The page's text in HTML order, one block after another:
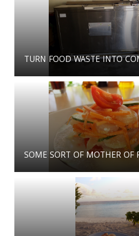
TURN FOOD WASTE INTO
SOME SORT OF MOTHER OF